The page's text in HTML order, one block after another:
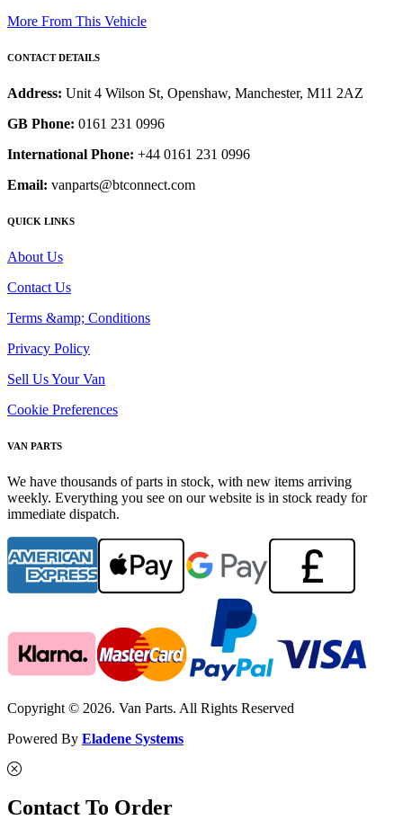
More From This Vehicle
CONTACT DETAILS
Address: Unit 4 Wilson St, Openshaw, Manchester, M11 2AZ
GB Phone: 0161 231 0996
International Phone: +44 0161 231 0996
Email: vanparts@btconnect.com
QUICK LINKS
About Us
Contact Us
Terms &amp; Conditions
Privacy Policy
Sell Us Your Van
Cookie Preferences
VAN PARTS
We have thousands of parts in stock, with new items arriving
weekly. Everything you see on our website is in stock ready for
immediate dispatch.
Copyright © 2026. Van Parts. All Rights Reserved
Powered By Eladene Systems
Contact To Order